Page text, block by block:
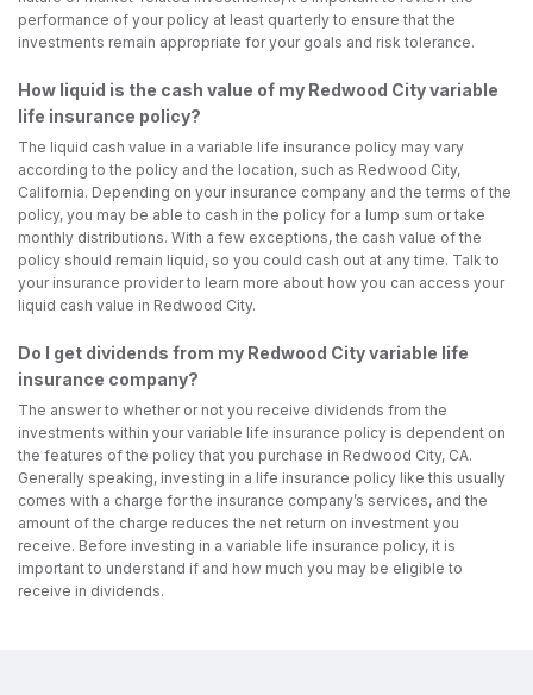
performance of your policy at least quarterly to ensure that the
investments remain appropriate for your goals and risk tolerance.
How liquid is the cash value of my Redwood City variable
life insurance policy?
The liquid cash value in a variable life insurance policy may vary
according to the policy and the location, such as Redwood City,
California. Depending on your insurance company and the terms of the
policy, you may be able to cash in the policy for a lump sum or take
monthly distributions. With a few exceptions, the cash value of the
policy should remain liquid, so you could cash out at any time. Talk to
your insurance provider to learn more about how you can access your
liquid cash value in Redwood City.
Do I get dividends from my Redwood City variable life
insurance company?
The answer to whether or not you receive dividends from the
investments within your variable life insurance policy is dependent on
the features of the policy that you purchase in Redwood City, CA.
Generally speaking, investing in a life insurance policy like this usually
comes with a charge for the insurance company’s services, and the
amount of the charge reduces the net return on investment you
receive. Before investing in a variable life insurance policy, it is
important to understand if and how much you may be eligible to
receive in dividends.